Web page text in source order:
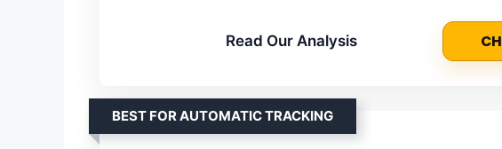
Read Our Analysis
BEST FOR AUTOMATIC TRACKING